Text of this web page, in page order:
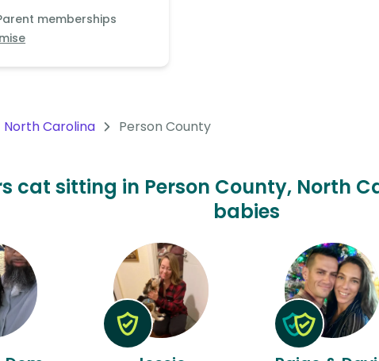
memberships
North Carolina Person County
cat sitting in Person County, North
babies